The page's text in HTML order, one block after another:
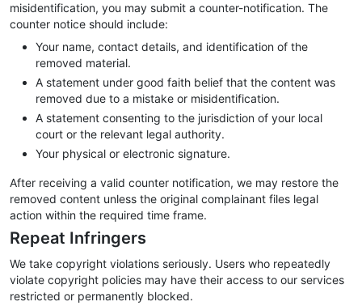
misidentification, you may submit a counter-notification. The
counter notice should include:
Your name, contact details, and identification of the
removed material.
A statement under good faith belief that the content was
removed due to a mistake or misidentification.
A statement consenting to the jurisdiction of your local
court or the relevant legal authority.
Your physical or electronic signature.
After receiving a valid counter notification, we may restore the
removed content unless the original complainant files legal
action within the required time frame.
Repeat Infringers
We take copyright violations seriously. Users who repeatedly
violate copyright policies may have their access to our services
restricted or permanently blocked.